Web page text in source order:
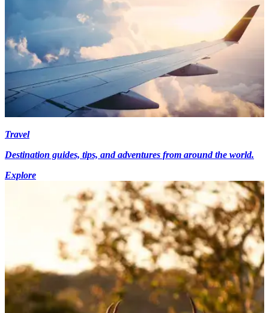
Travel
Destination guides, tips, and adventures from around the world.
Explore